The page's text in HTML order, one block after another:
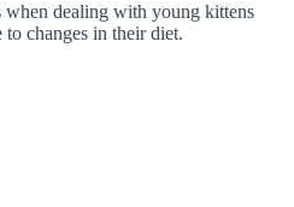
when dealing with young kittens
to changes in their diet.